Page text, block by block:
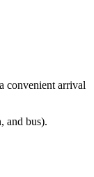
convenient arrival
and bus).